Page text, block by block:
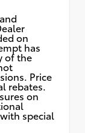
on
has
of the
Price
rebates.
on
special